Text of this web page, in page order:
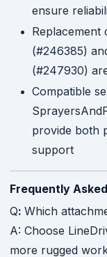
ensure
Replacement
(#246385)
(#247930)
Compatible
provide both
support
Frequently
Q: Which
A: Choose
more rugged